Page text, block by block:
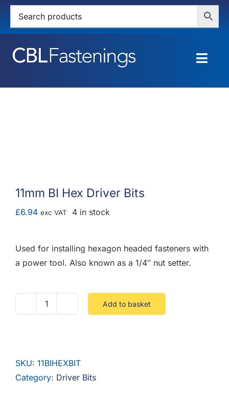
Skip
content
HOME
CONTACT
11mm BI Hex Driver Bits
£6.94 exc VAT 4 in stock
Used for installing hexagon headed fasteners with
a power tool. Also known as a 1/4″ nut setter.
11mm
Bits
quantity
Add to basket
SKU: 11BIHEXBIT
Category: Driver Bits